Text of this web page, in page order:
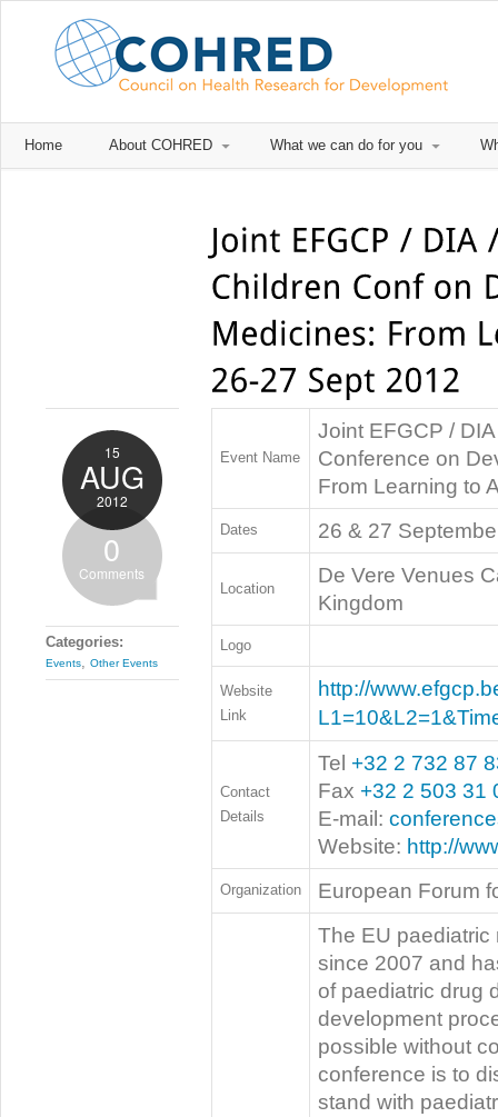
Home About COHRED What we can do for you
15
AUG
2012
0
Comments
Categories:
Events, Other Events
Event Name
Joint EFGCP /
Conference on
From Learning to
Dates 26 & 27
Location
De Vere Venues
Kingdom
Logo
Website
Link
http://
Contact
Details
Tel +32 2 732 87
Fax +32 2 503 31
E-mail:
Website: http://
Organization European Forum
The EU paediatric
since 2007 and
of paediatric drug
development
possible without
conference is to
stand with